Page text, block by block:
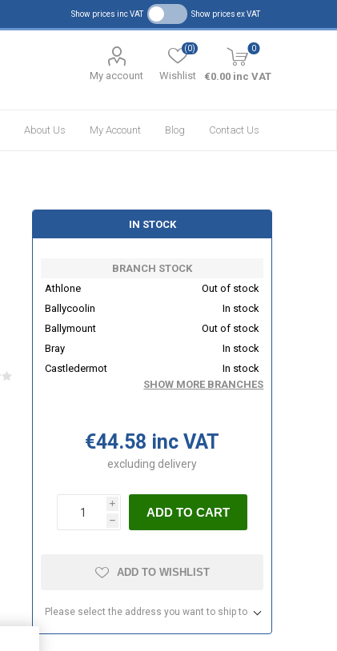
Show prices inc VAT Show prices ex VAT
My account Wishlist
(0) 0
€0.00 inc VAT
About Us My Account Blog Contact Us
IN STOCK
BRANCH STOCK
Athlone
Out of stock
Ballycoolin
In stock
Ballymount
Out of stock
Bray
In stock
Castledermot
In stock
SHOW MORE BRANCHES
€44.58 inc VAT
excluding delivery
i
h
ADD TO CART
ADD TO WISHLIST
Please select the address you want to ship to